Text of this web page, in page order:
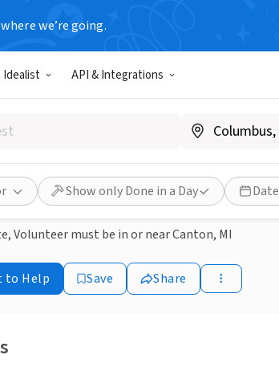
we’re going.
Idealist API & Integrations
Show only Done in a Day Date
2 months ago
Retirees Needed!
,Volunteer must be in or near Canton, MI
to Help Save Share